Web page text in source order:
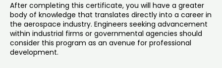
After completing this certificate, you will have a greater
body of knowledge that translates directly into a career in
the aerospace industry. Engineers seeking advancement
within industrial firms or governmental agencies should
consider this program as an avenue for professional
development.